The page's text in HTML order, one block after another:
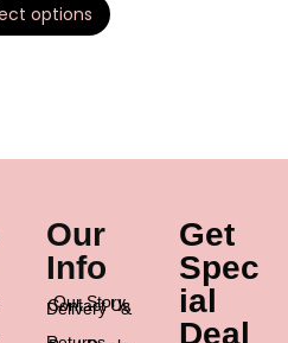
options
Our
Info
Our Story
Contact Us
Delivery &
Get
Spec
ial
Deal